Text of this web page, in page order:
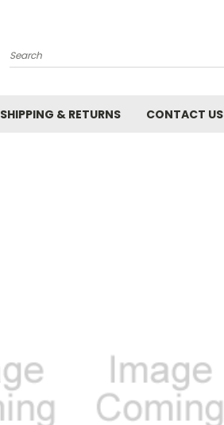
Search
SHIPPING & RETURNS CONTACT US